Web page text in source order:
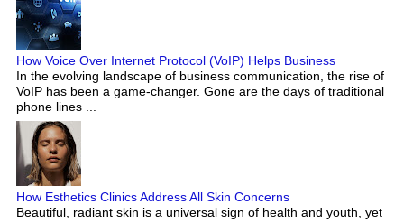
How Voice Over Internet Protocol (VoIP) Helps Business
In the evolving landscape of business communication, the rise of
VoIP has been a game-changer. Gone are the days of traditional
phone lines ...
How Esthetics Clinics Address All Skin Concerns
Beautiful, radiant skin is a universal sign of health and youth, yet